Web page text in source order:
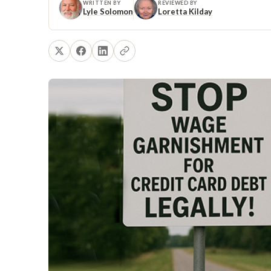
WRITTEN BY
Lyle Solomon
REVIEWED BY
Loretta Kilday